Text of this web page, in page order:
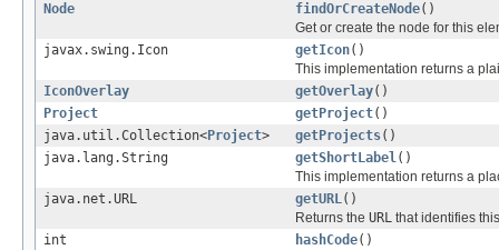
Node
findOrCreateNode()
Get or create the node for this
javax.swing.Icon
getIcon()
This implementation returns a
IconOverlay
getOverlay()
Project
getProject()
java.util.Collection<Project> getProjects()
java.lang.String
getShortLabel()
This implementation returns a
java.net.URL
getURL()
Returns the URL that identifies
int
hashCode()